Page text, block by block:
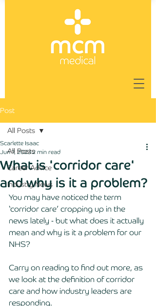
Post
All Posts
Career Advice
Industry News
All Posts
What is 'corridor care'
and why is it a problem?
Scarlette Isaac
Jun 7, 20232 min read
You may have noticed the term
‘corridor care’ cropping up in the
news lately - but what does it actually
mean and why is it a problem for our
NHS?
Carry on reading to find out more, as
we look at the definition of corridor
care and how industry leaders are
responding.